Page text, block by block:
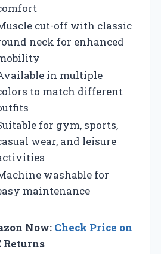
cut-off with classic
neck for enhanced
in multiple
to match different
for gym, sports,
wear, and leisure
washable for
maintenance
Now: Check Price on
Returns